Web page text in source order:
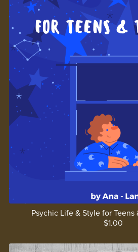
Psychic Life & Style for Teens
$1.00